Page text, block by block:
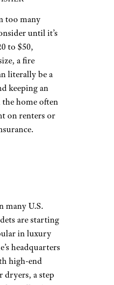
too many
until it’s
to $50,
a fire
literally be a
keeping an
home often
on renters or
many U.S.
are starting
in luxury
headquarters
high-end
dryers, a step